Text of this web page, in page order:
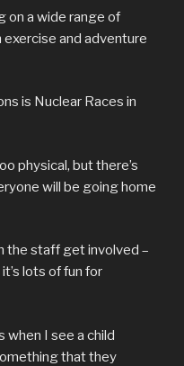
on a wide range of
and adventure
is Nuclear Races in
physical, but there’s
will be going home
the staff get involved –
lots of fun for
when I see a child
that they